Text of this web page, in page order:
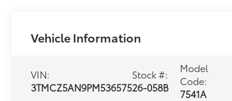
Vehicle Information
VIN:
3TMCZ5AN9PM536575
Stock #:
26-058B
Model
Code:
7541A